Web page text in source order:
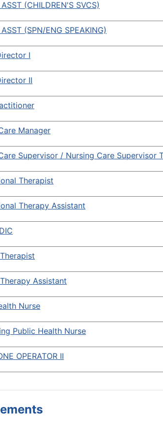
ASST (CHILDREN'S SVCS)
ASST (SPN/ENG SPEAKING)
I
II
Manager
Supervisor / Nursing Care Supervisor
Therapist
Therapy Assistant
Assistant
Nurse
Public Health Nurse
OPERATOR II